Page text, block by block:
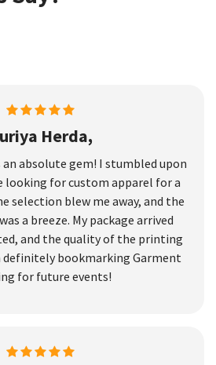
Herda,
absolute gem! I stumbled upon
looking for custom apparel for a
selection blew me away, and the
a breeze. My package arrived
and the quality of the printing
definitely bookmarking Garment
for future events!